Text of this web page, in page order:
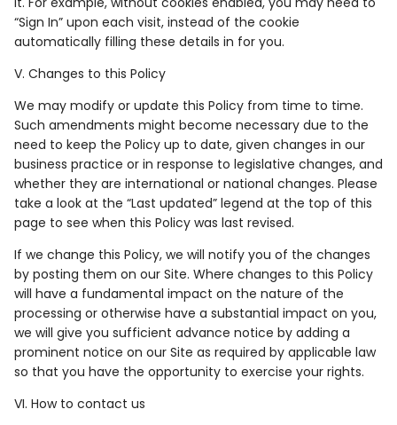
“Sign In” upon each visit, instead of the cookie
automatically filling these details in for you.
V. Changes to this Policy
We may modify or update this Policy from time to time.
Such amendments might become necessary due to the
need to keep the Policy up to date, given changes in our
business practice or in response to legislative changes, and
whether they are international or national changes. Please
take a look at the “Last updated” legend at the top of this
page to see when this Policy was last revised.
If we change this Policy, we will notify you of the changes
by posting them on our Site. Where changes to this Policy
will have a fundamental impact on the nature of the
processing or otherwise have a substantial impact on you,
we will give you sufficient advance notice by adding a
prominent notice on our Site as required by applicable law
so that you have the opportunity to exercise your rights.
VI. How to contact us